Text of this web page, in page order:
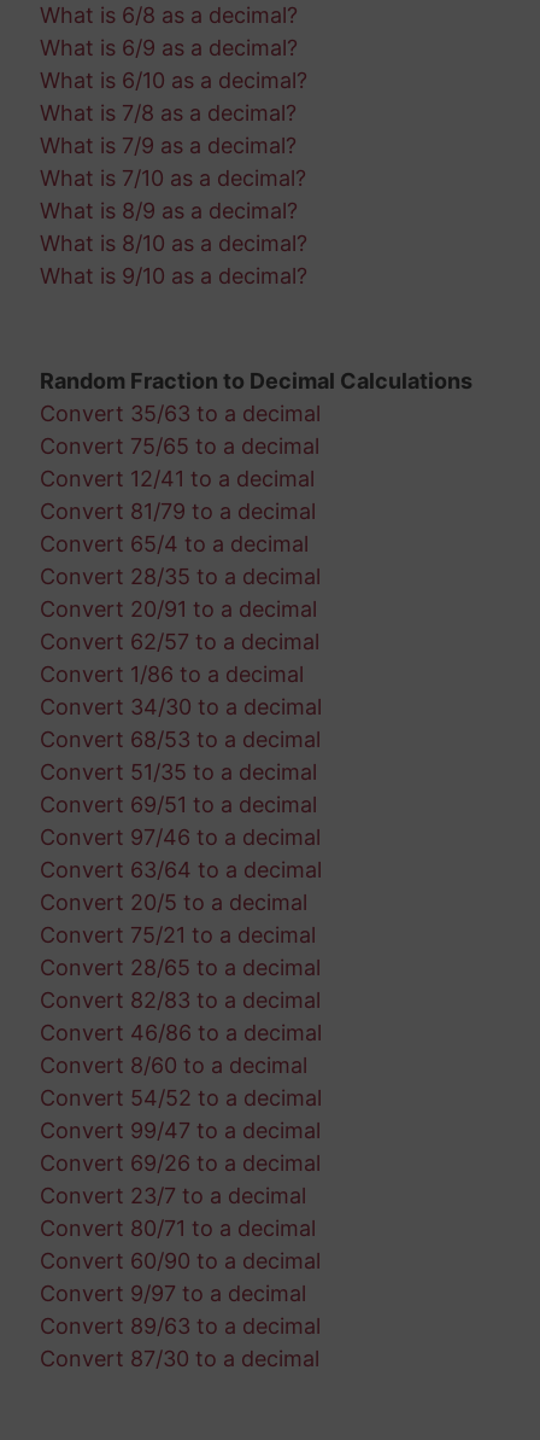
What is 6/8 as a decimal?
What is 6/9 as a decimal?
What is 6/10 as a decimal?
What is 7/8 as a decimal?
What is 7/9 as a decimal?
What is 7/10 as a decimal?
What is 8/9 as a decimal?
What is 8/10 as a decimal?
What is 9/10 as a decimal?
Random Fraction to Decimal Calculations
Convert 35/63 to a decimal
Convert 75/65 to a decimal
Convert 12/41 to a decimal
Convert 81/79 to a decimal
Convert 65/4 to a decimal
Convert 28/35 to a decimal
Convert 20/91 to a decimal
Convert 62/57 to a decimal
Convert 1/86 to a decimal
Convert 34/30 to a decimal
Convert 68/53 to a decimal
Convert 51/35 to a decimal
Convert 69/51 to a decimal
Convert 97/46 to a decimal
Convert 63/64 to a decimal
Convert 20/5 to a decimal
Convert 75/21 to a decimal
Convert 28/65 to a decimal
Convert 82/83 to a decimal
Convert 46/86 to a decimal
Convert 8/60 to a decimal
Convert 54/52 to a decimal
Convert 99/47 to a decimal
Convert 69/26 to a decimal
Convert 23/7 to a decimal
Convert 80/71 to a decimal
Convert 60/90 to a decimal
Convert 9/97 to a decimal
Convert 89/63 to a decimal
Convert 87/30 to a decimal